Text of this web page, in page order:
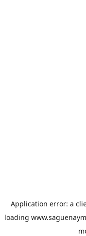
Application error: a
loading